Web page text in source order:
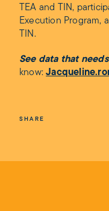
TEA and TIN,
Execution Program,
TIN.
See data that
know:
SHARE